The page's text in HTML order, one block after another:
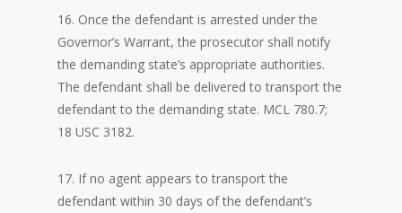
16. Once the defendant is arrested under the
Governor’s Warrant, the prosecutor shall notify
the demanding state’s appropriate authorities.
The defendant shall be delivered to transport the
defendant to the demanding state. MCL 780.7;
18 USC 3182.
17. If no agent appears to transport the
defendant within 30 days of the defendant’s